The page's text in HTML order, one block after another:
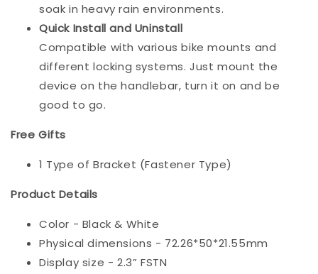
soak in heavy rain environments.
Quick Install and Uninstall
Compatible with various bike mounts and
different locking systems. Just mount the
device on the handlebar, turn it on and be
good to go.
Free Gifts
1 Type of Bracket (Fastener Type)
Product Details
Color - Black & White
Physical dimensions - 72.26*50*21.55mm
Display size - 2.3” FSTN